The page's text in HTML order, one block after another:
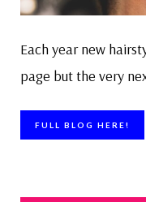
Each year new
page but the very
FULL BLOG HERE!